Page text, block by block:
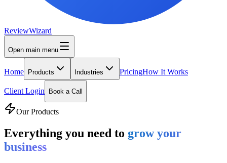
ReviewWizard
Open main menu
Home Products Industries PricingHow It Works
Client Login Book a Call
Our Products
Everything you need to grow your
business